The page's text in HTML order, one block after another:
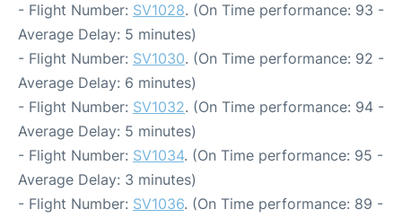
- Flight Number: SV1028. (On Time performance: 93 -
Average Delay: 5 minutes)
- Flight Number: SV1030. (On Time performance: 92 -
Average Delay: 6 minutes)
- Flight Number: SV1032. (On Time performance: 94 -
Average Delay: 5 minutes)
- Flight Number: SV1034. (On Time performance: 95 -
Average Delay: 3 minutes)
- Flight Number: SV1036. (On Time performance: 89 -